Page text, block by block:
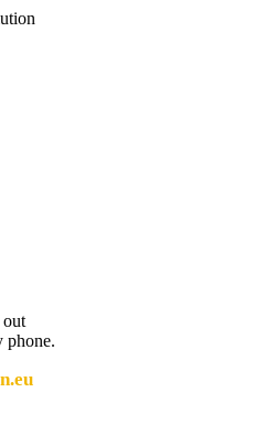
out
phone.